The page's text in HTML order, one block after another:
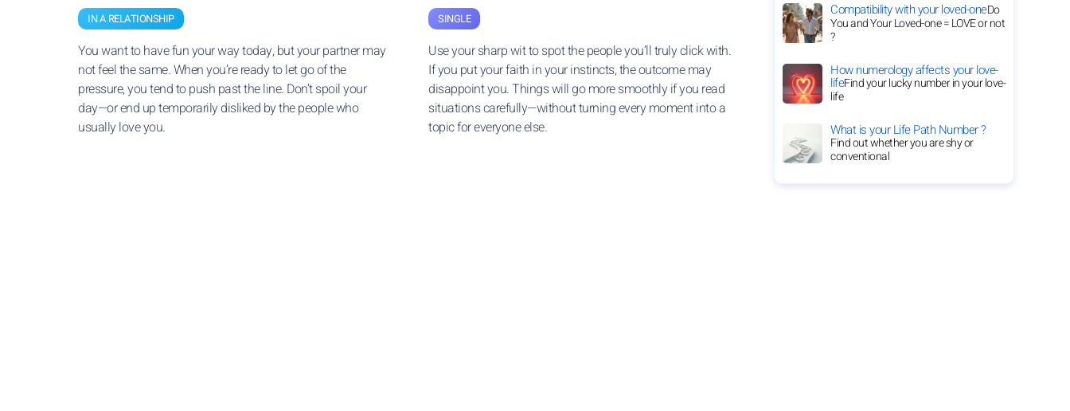
IN A RELATIONSHIP
You want to have fun your way today, but your partner may
not feel the same. When you’re ready to let go of the
pressure, you tend to push past the line. Don’t spoil your
day—or end up temporarily disliked by the people who
usually love you.
SINGLE
Use your sharp wit to spot the people you’ll truly click with.
If you put your faith in your instincts, the outcome may
disappoint you. Things will go more smoothly if you read
situations carefully—without turning every moment into a
topic for everyone else.
Compatibility with your loved-oneDo
You and Your Loved-one = LOVE or not
?
How numerology affects your love-
lifeFind your lucky number in your love-
life
What is your Life Path Number ?
Find out whether you are shy or
conventional